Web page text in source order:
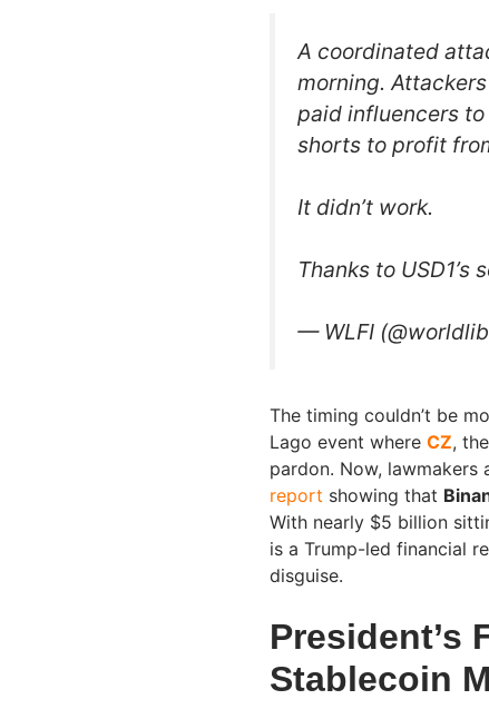
A coordinated
morning.
paid influencers to
shorts to profit
It didn’t work.
Thanks to
— WLFI
The timing couldn’t be
Lago event where CZ,
pardon. Now, lawmakers
report showing that
With nearly $5 billion
is a Trump-led financial
disguise.
President’s
Stablecoin